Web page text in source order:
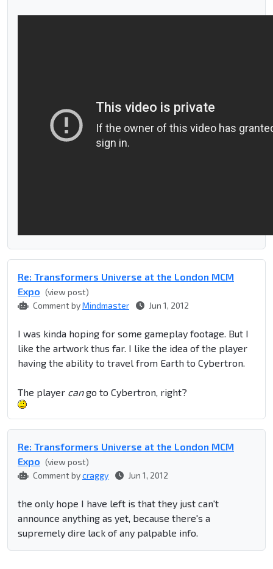
Re: Transformers Universe at the London MCM
Expo (view post)
Comment byMindmaster Jun 1, 2012
I was kinda hoping for some gameplay footage. But I
like the artwork thus far. I like the idea of the player
having the ability to travel from Earth to Cybertron.
The player cango to Cybertron, right?
Re: Transformers Universe at the London MCM
Expo (view post)
Comment bycraggy Jun 1, 2012
the only hope I have left is that they just can't
announce anything as yet, because there's a
supremely dire lack of any palpable info.